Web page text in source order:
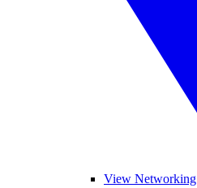
View Networking